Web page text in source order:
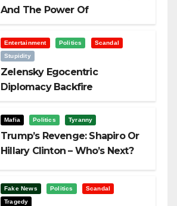
And The Power Of
Entertainment Politics
Scandal
Stupidity
Zelensky Egocentric
Diplomacy Backfire
Mafia Politics Tyranny
Trump’s Revenge: Shapiro Or
Hillary Clinton – Who’s Next?
Fake News Politics
Scandal
Tragedy